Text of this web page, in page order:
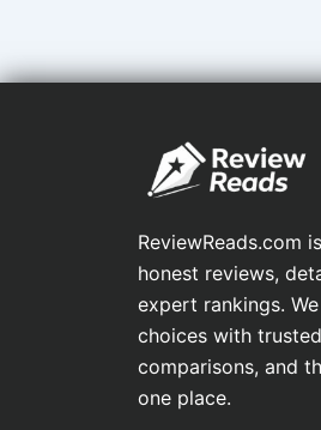
ReviewReads.com
honest reviews,
expert rankings.
choices with
comparisons, and
one place.